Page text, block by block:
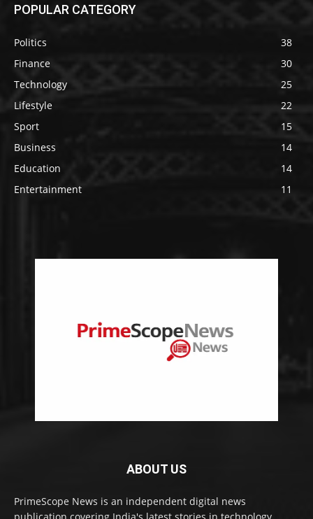
POPULAR CATEGORY
Politics
38
Finance
30
Technology
25
Lifestyle
22
Sport
15
Business
14
Education
14
Entertainment
11
ABOUT US
PrimeScope News is an independent digital news